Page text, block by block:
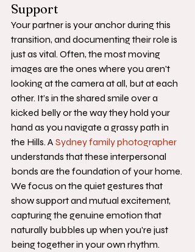
Support
Your partner is your anchor during this
transition, and documenting their role is
just as vital. Often, the most moving
images are the ones where you aren't
looking at the camera at all, but at each
other. It’s in the shared smile over a
kicked belly or the way they hold your
hand as you navigate a grassy path in
the Hills. A Sydney family photographer
understands that these interpersonal
bonds are the foundation of your home.
We focus on the quiet gestures that
show support and mutual excitement,
capturing the genuine emotion that
naturally bubbles up when you're just
being together in your own rhythm.